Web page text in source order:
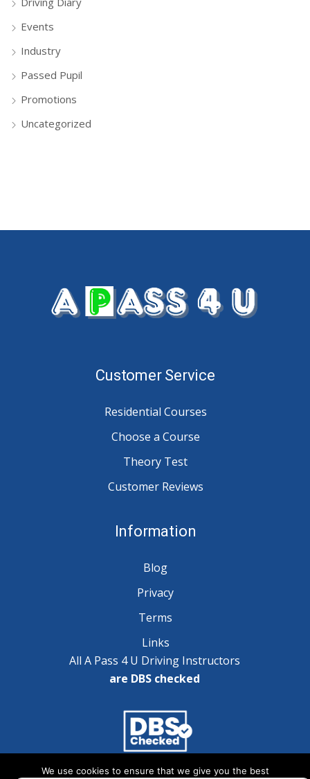
Events
Industry
Passed Pupil
Promotions
Uncategorized
Customer Service
Residential Courses
Choose a Course
Theory Test
Customer Reviews
Information
Blog
Privacy
Terms
Links
All A Pass 4 U Driving Instructors
are DBS checked
We use cookies to ensure that we give you the best